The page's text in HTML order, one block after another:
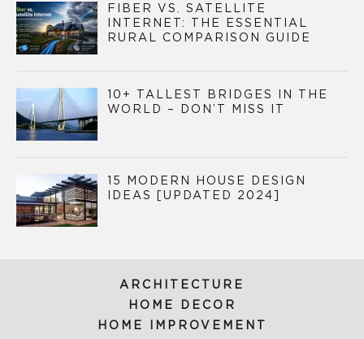
FIBER VS. SATELLITE
INTERNET: THE ESSENTIAL
RURAL COMPARISON GUIDE
10+ TALLEST BRIDGES IN THE
WORLD – DON’T MISS IT
15 MODERN HOUSE DESIGN
IDEAS [UPDATED 2024]
ARCHITECTURE
HOME DECOR
HOME IMPROVEMENT